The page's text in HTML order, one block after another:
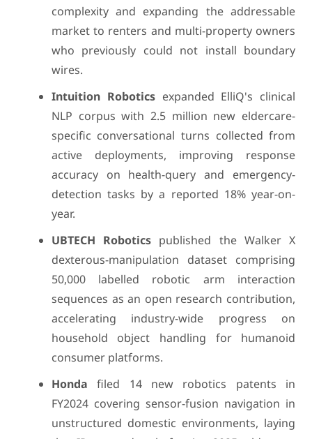
complexity and expanding the addressable
market to renters and multi-property owners
who previously could not install boundary
wires.
Intuition Roboticsexpanded ElliQ's clinical
NLP corpus with 2.5 million new eldercare-
specific conversational turns collected from
active deployments, improving response
accuracy on health-query and emergency-
detection tasks by a reported 18% year-on-
year.
UBTECH Robotics published the Walker X
dexterous-manipulation dataset comprising
50,000 labelled robotic arm interaction
sequences as an open research contribution,
accelerating industry-wide progress on
household object handling for humanoid
consumer platforms.
Honda filed 14 new robotics patents in
FY2024 covering sensor-fusion navigation in
unstructured domestic environments, laying